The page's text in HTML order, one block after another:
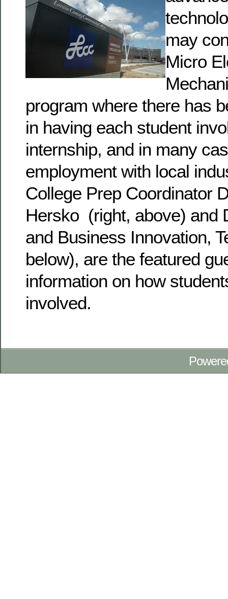
may
Micro
program where there has
in having each student
internship, and in many
employment with local
College Prep Coordinator
Hersko (right, above) and
and Business Innovation,
below), are the featured
information on how
involved.